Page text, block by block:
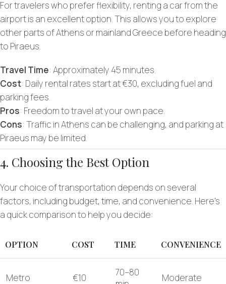
For travelers who prefer flexibility, renting a car from the
airport is an excellent option. This allows you to explore
other parts of Athens or mainland Greece before heading
to Piraeus.
Travel Time: Approximately 45 minutes.
Cost: Daily rental rates start at €30, excluding fuel and
parking fees.
Pros: Freedom to travel at your own pace.
Cons: Traffic in Athens can be challenging, and parking at
Piraeus may be limited.
4. Choosing the Best Option
Your choice of transportation depends on several
factors, including budget, time, and convenience. Here’s
a quick comparison to help you decide:
OPTION COST TIME CONVENIENCE
Metro €10
70–80
Moderate